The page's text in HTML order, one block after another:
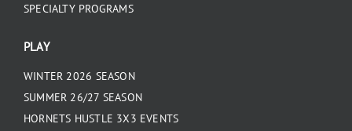
SPECIALTY PROGRAMS
PLAY
WINTER 2026 SEASON
SUMMER 26/27 SEASON
HORNETS HUSTLE 3X3 EVENTS